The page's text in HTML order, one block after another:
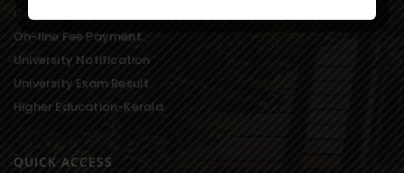
College Students Union
On-line Fee Payment
University Notification
University Exam Result
Higher Education-Kerala
QUICK ACCESS